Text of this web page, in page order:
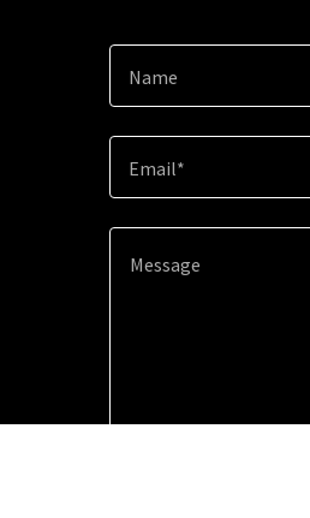
Name
Email*